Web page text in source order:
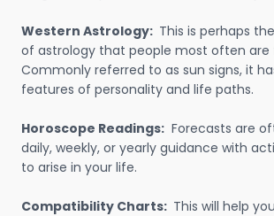
Western Astrology: This is perhaps
of astrology that people most often are
Commonly referred to as sun signs, it
features of personality and life paths.
Horoscope Readings: Forecasts are
daily, weekly, or yearly guidance with
to arise in your life.
Compatibility Charts: This will help